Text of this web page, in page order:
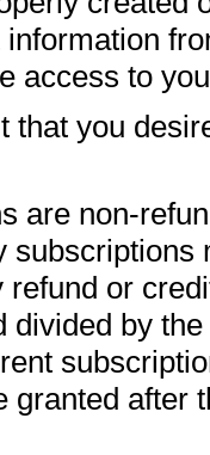
access to
that you
are non-
subscriptions
or
divided by
granted after